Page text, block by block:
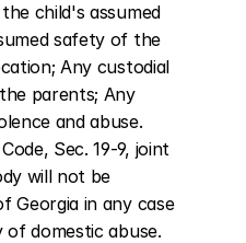
child's assumed
safety of the
Any custodial
parents; Any
and abuse.
Sec. 19-9, joint
will not be
Georgia in any case
domestic abuse.